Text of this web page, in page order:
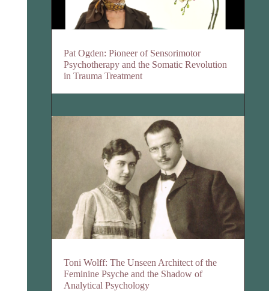
Pat Ogden: Pioneer of Sensorimotor
Psychotherapy and the Somatic Revolution
in Trauma Treatment
Toni Wolff: The Unseen Architect of the
Feminine Psyche and the Shadow of
Analytical Psychology